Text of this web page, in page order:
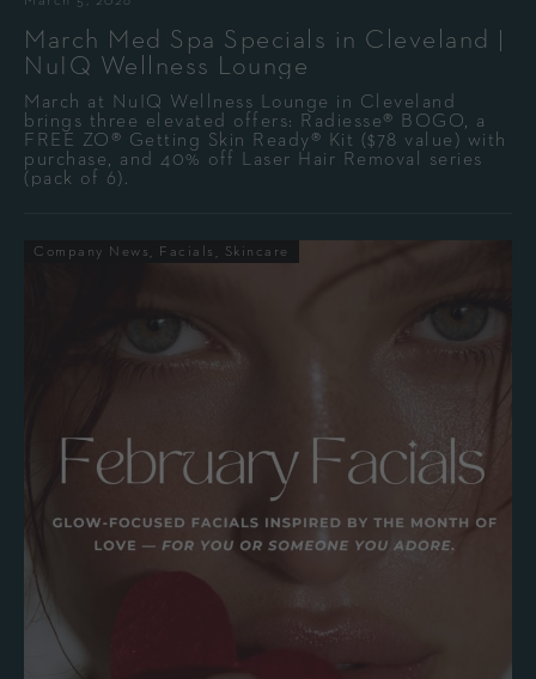
March Med Spa Specials in Cleveland |
NuIQ Wellness Lounge
March at NuIQ Wellness Lounge in Cleveland
brings three elevated offers: Radiesse® BOGO, a
FREE ZO® Getting Skin Ready® Kit ($78 value) with
purchase, and 40% off Laser Hair Removal series
(pack of 6).
Company News Facials Skincare